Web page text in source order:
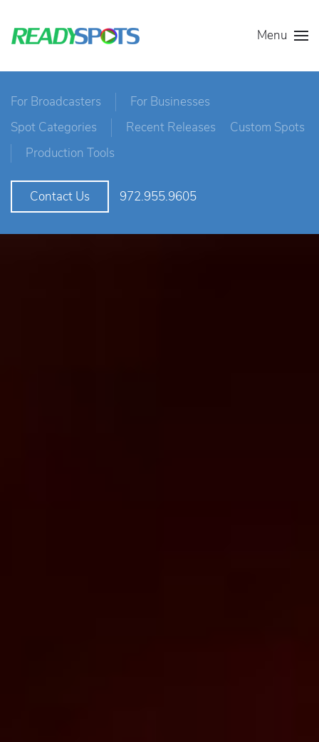
Menu
For Broadcasters
For Businesses
Spot Categories
Recent Releases
Custom Spots
Production Tools
Contact Us 972.955.9605